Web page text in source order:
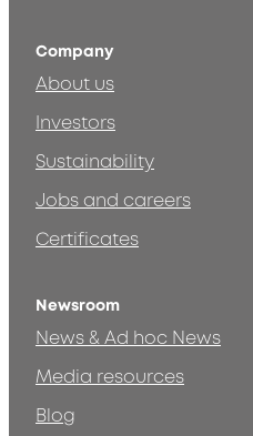
Company
About us
Investors
Sustainability
Jobs and careers
Certificates
Newsroom
News & Ad hoc News
Media resources
Blog